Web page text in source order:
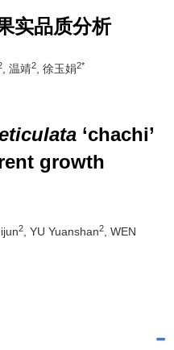
实品质分析
, 温靖2 , 徐玉娟2*
‘chachi’
growth
2 , YU Yuanshan2
, WEN